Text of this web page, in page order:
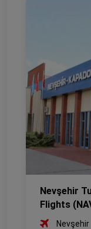
Nevşehir
Flights
Nevşehir